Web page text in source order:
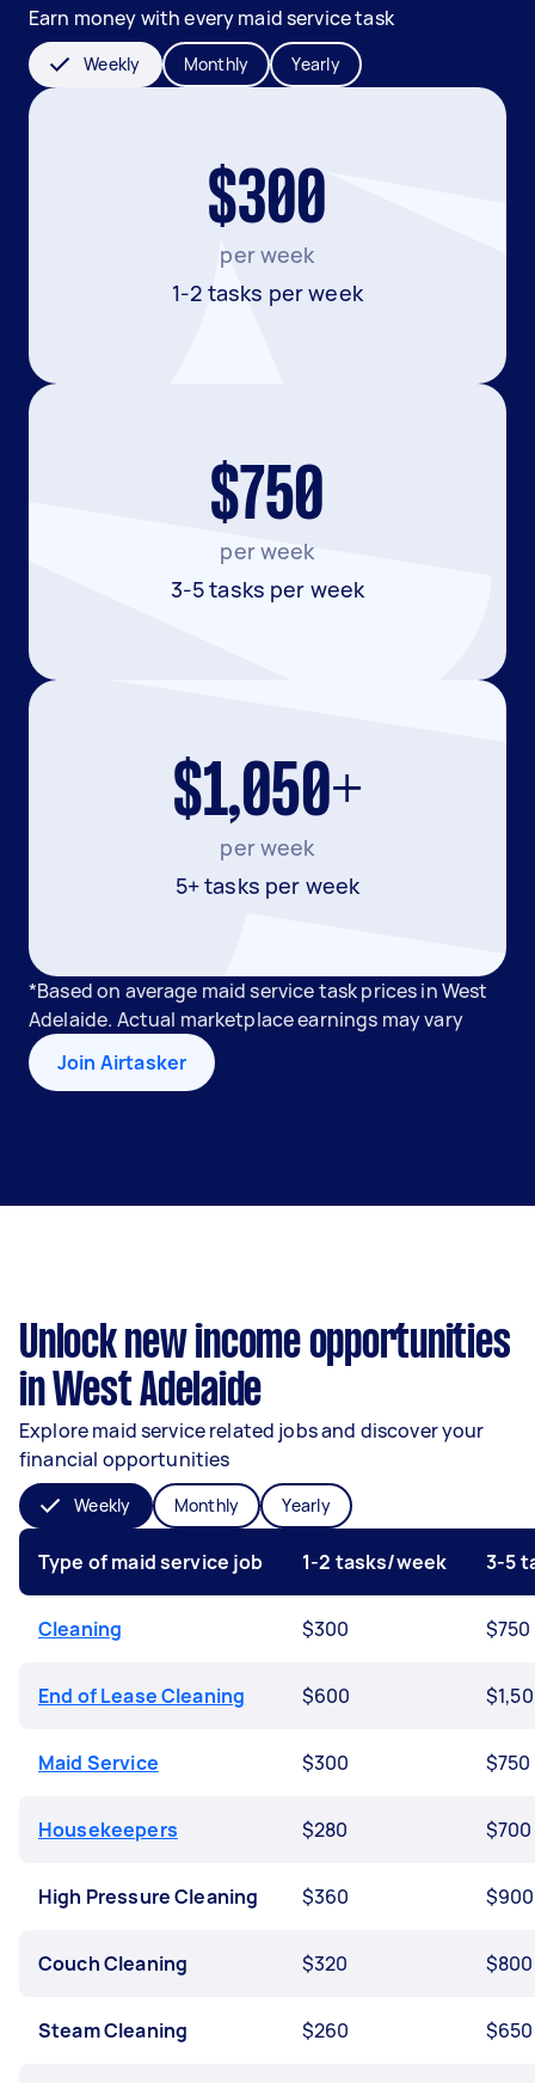
Earn money with every maid service task
Weekly Monthly Yearly
$300
per week
1-2 tasks per week
$750
per week
3-5 tasks per week
$1,050+
per week
5+ tasks per week
*Based on average maid service task prices in West
Adelaide. Actual marketplace earnings may vary
Join Airtasker
Unlock new income opportunities
in West Adelaide
Explore maid service related jobs and discover your
financial opportunities
Weekly Monthly Yearly
Type of maid service job 1-2 tasks/week 3-5
Cleaning $300 $750
End of Lease Cleaning $600
Maid Service $300 $750
Housekeepers $280 $700
High Pressure Cleaning $360 $900
Couch Cleaning $320 $800
Steam Cleaning $260 $650